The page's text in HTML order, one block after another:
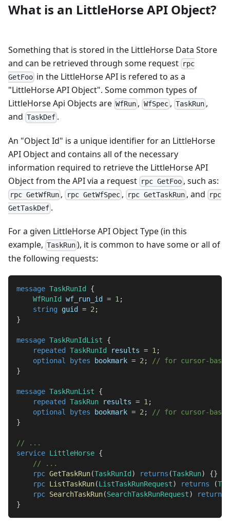
What is an LittleHorse API Object?
Something that is stored in the LittleHorse Data Store
and can be retrieved through some request rpc
GetFoo in the LittleHorse API is refered to as a
"LittleHorse API Object". Some common types of
LittleHorse Api Objects are WfRun , WfSpec, TaskRun ,
and TaskDef .
An "Object Id" is a unique identifier for an LittleHorse
API Object and contains all of the necessary
information required to retrieve the LittleHorse API
Object from the API via a request rpc GetFoo , such as:
rpc GetWfRun , rpc GetWfSpec, rpc GetTaskRun , and rpc
GetTaskDef .
For a given LittleHorse API Object Type (in this
example, TaskRun ), it is common to have some or all of
the following requests:
message TaskRunId
{
WfRunId wf_run_id = 1 ;
string guid = 2 ;
}
message TaskRunIdList
{
repeated TaskRunId results = 1 ;
optional
bytes bookmark = 2 ;
// for cursor-
}
message TaskRunList
{
repeated TaskRun results = 1 ;
optional
bytes bookmark = 2 ;
// for cursor-
}
// ...
service LittleHorse {
// ...
rpc GetTaskRun(TaskRunId) returns (TaskRun) {}
rpc ListTaskRun(ListTaskRunRequest) returns (
rpc SearchTaskRun(SearchTaskRunRequest)
returns
}